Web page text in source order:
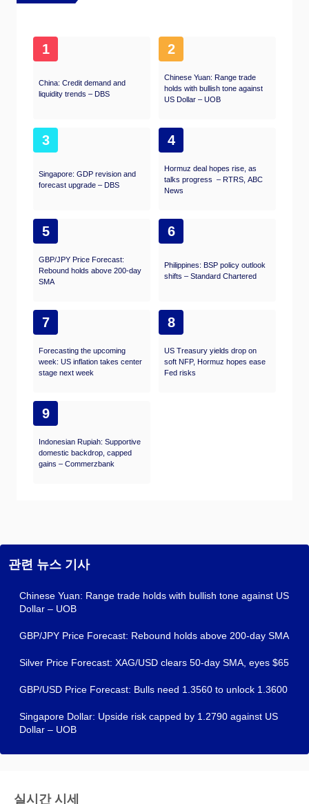
1
China: Credit demand and
liquidity trends – DBS
2
Chinese Yuan: Range trade
holds with bullish tone against
US Dollar – UOB
3
Singapore: GDP revision and
forecast upgrade – DBS
4
Hormuz deal hopes rise, as
talks progress – RTRS, ABC
News
5
GBP/JPY Price Forecast:
Rebound holds above 200-day
SMA
6
Philippines: BSP policy outlook
shifts – Standard Chartered
7
Forecasting the upcoming
week: US inflation takes center
stage next week
8
US Treasury yields drop on
soft NFP, Hormuz hopes ease
Fed risks
9
Indonesian Rupiah: Supportive
domestic backdrop, capped
gains – Commerzbank
관련 뉴스 기사
Chinese Yuan: Range trade holds with bullish tone against US
Dollar – UOB
GBP/JPY Price Forecast: Rebound holds above 200-day SMA
Silver Price Forecast: XAG/USD clears 50-day SMA, eyes $65
GBP/USD Price Forecast: Bulls need 1.3560 to unlock 1.3600
Singapore Dollar: Upside risk capped by 1.2790 against US
Dollar – UOB
실시간 시세